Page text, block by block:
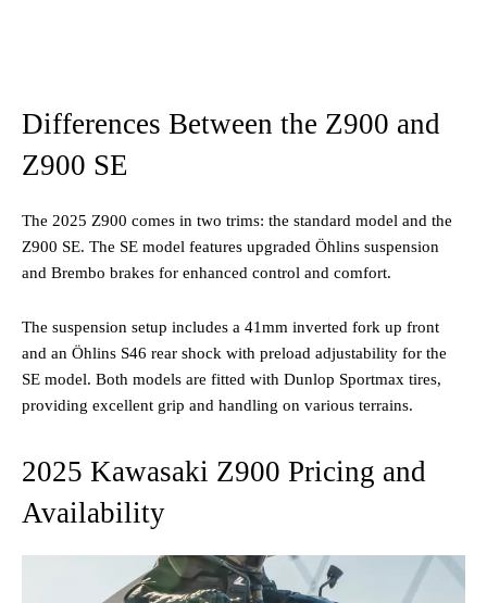
Differences Between the Z900 and
Z900 SE
The 2025 Z900 comes in two trims: the standard model and the
Z900 SE. The SE model features upgraded Öhlins suspension
and Brembo brakes for enhanced control and comfort.
The suspension setup includes a 41mm inverted fork up front
and an Öhlins S46 rear shock with preload adjustability for the
SE model. Both models are fitted with Dunlop Sportmax tires,
providing excellent grip and handling on various terrains​.
2025 Kawasaki Z900 Pricing and
Availability